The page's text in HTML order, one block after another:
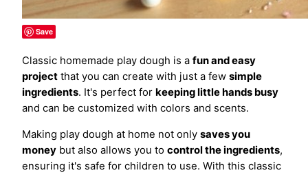
Save
Classic homemade play dough is a fun and easy
project that you can create with just a few simple
ingredients. It's perfect for keeping little hands busy
and can be customized with colors and scents.
Making play dough at home not only saves you
money but also allows you to control the ingredients,
ensuring it's safe for children to use. With this classic